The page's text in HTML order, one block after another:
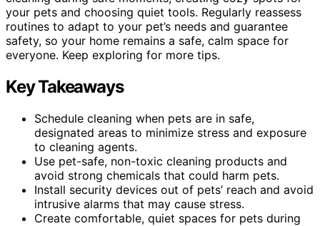
your pets and choosing quiet tools. Regularly reassess
routines to adapt to your pet’s needs and guarantee
safety, so your home remains a safe, calm space for
everyone. Keep exploring for more tips.
Key Takeaways
Schedule cleaning when pets are in safe,
designated areas to minimize stress and exposure
to cleaning agents.
Use pet-safe, non-toxic cleaning products and
avoid strong chemicals that could harm pets.
Install security devices out of pets’ reach and avoid
intrusive alarms that may cause stress.
Create comfortable, quiet spaces for pets during